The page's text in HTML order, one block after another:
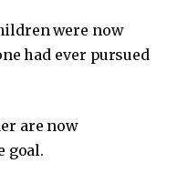
were now
had ever pursued
are now
goal.